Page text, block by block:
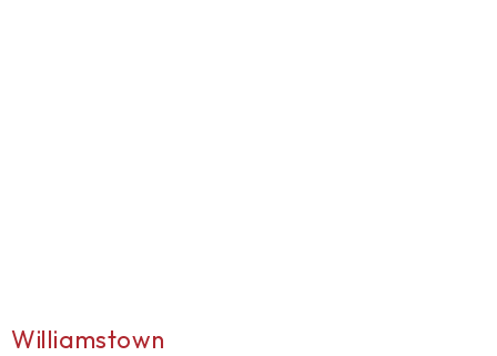
Williamstown